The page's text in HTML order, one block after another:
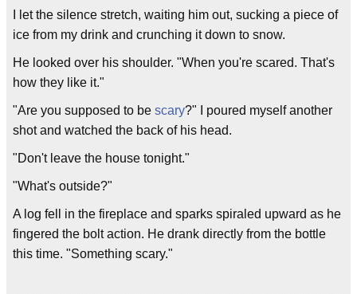
I let the silence stretch, waiting him out, sucking a piece of
ice from my drink and crunching it down to snow.
He looked over his shoulder. "When you're scared. That's
how they like it."
"Are you supposed to be scary?" I poured myself another
shot and watched the back of his head.
"Don't leave the house tonight."
"What's outside?"
A log fell in the fireplace and sparks spiraled upward as he
fingered the bolt action. He drank directly from the bottle
this time. "Something scary."